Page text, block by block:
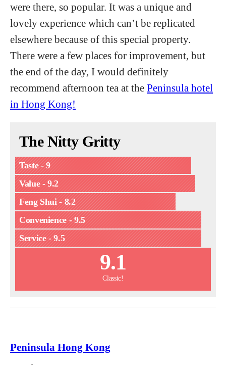
were there, so popular. It was a unique and
lovely experience which can’t be replicated
elsewhere because of this special property.
There were a few places for improvement, but
the end of the day, I would definitely
recommend afternoon tea at the Peninsula hotel
in Hong Kong!
The Nitty Gritty
Taste - 9
Value - 9.2
Feng Shui - 8.2
Convenience - 9.5
Service - 9.5
9.1
Classic!
Peninsula Hong Kong